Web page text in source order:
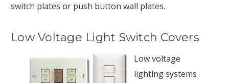
switch plates or push button wall plates.
Low Voltage Light Switch Covers
Low voltage
lighting systems